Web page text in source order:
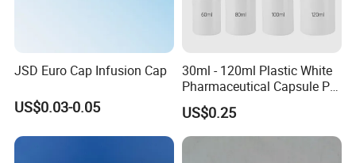
JSD Euro Cap Infusion Cap
US$0.03-0.05
30ml - 120ml Plastic White
Pharmaceutical Capsule Pill
Round HDPE Bottle
US$0.25